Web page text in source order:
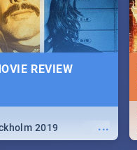
REVIEW
...
2019